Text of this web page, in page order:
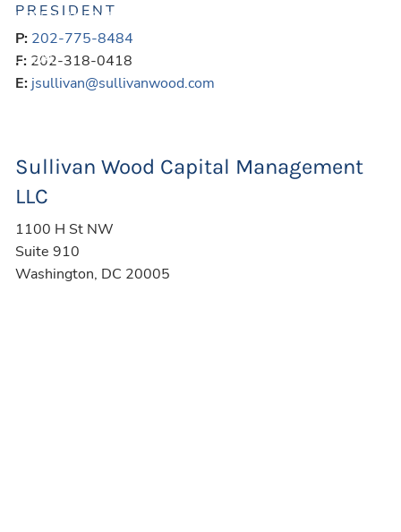
USEFUL WEBSITES
LEGAL
PRESIDENT
P: 202-775-8484
F: 202-318-0418
E: jsullivan@sullivanwood.com
Sullivan Wood Capital Management
LLC
1100 H St NW
Suite 910
Washington, DC 20005